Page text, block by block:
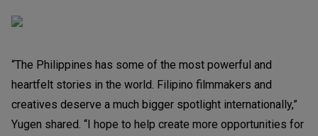
“The Philippines has some of the most powerful and
heartfelt stories in the world. Filipino filmmakers and
creatives deserve a much bigger spotlight internationally,”
Yugen shared. “I hope to help create more opportunities for